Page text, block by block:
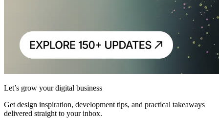
Let’s grow your digital business
Get design inspiration, development tips, and practical takeaways
delivered straight to your inbox.